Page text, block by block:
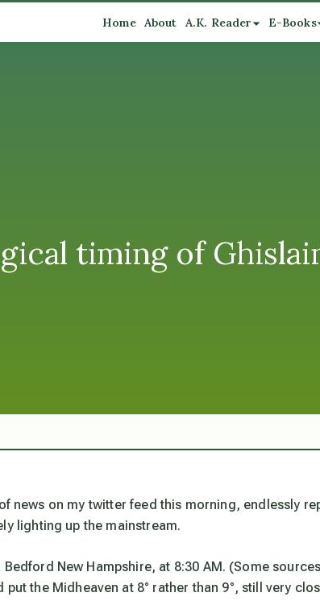
Home About A.K. Reader E-Books
timing of
news on my twitter feed this morning, endlessly
lighting up the mainstream.
New Hampshire, at 8:30 AM. (Some
the Midheaven at 8° rather than 9°, still very